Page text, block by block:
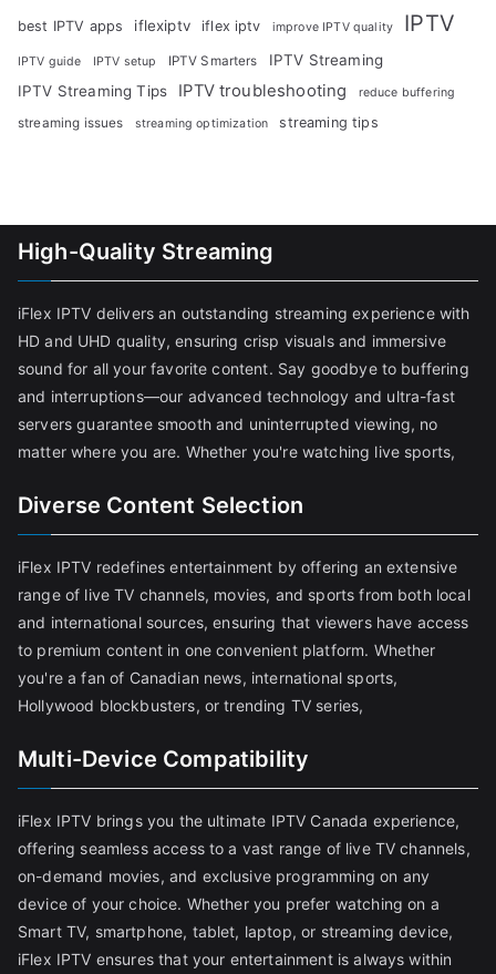
best IPTV apps iflexiptv iflex iptv improve IPTV quality IPTV
IPTV guide IPTV setup IPTV Smarters
IPTV Streaming
IPTV Streaming Tips
IPTV troubleshooting reduce buffering
streaming issues streaming optimization streaming tips
High-Quality Streaming
iFlex IPTV delivers an outstanding streaming experience with
HD and UHD quality, ensuring crisp visuals and immersive
sound for all your favorite content. Say goodbye to buffering
and interruptions—our advanced technology and ultra-fast
servers guarantee smooth and uninterrupted viewing, no
matter where you are. Whether you're watching live sports,
Diverse Content Selection
iFlex IPTV redefines entertainment by offering an extensive
range of live TV channels, movies, and sports from both local
and international sources, ensuring that viewers have access
to premium content in one convenient platform. Whether
you're a fan of Canadian news, international sports,
Hollywood blockbusters, or trending TV series,
Multi-Device Compatibility
iFlex IPTV brings you the ultimate IPTV Canada experience,
offering seamless access to a vast range of live TV channels,
on-demand movies, and exclusive programming on any
device of your choice. Whether you prefer watching on a
Smart TV, smartphone, tablet, laptop, or streaming device,
iFlex IPTV ensures that your entertainment is always within